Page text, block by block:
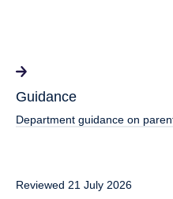
Guidance
Department guidance on
Reviewed 21 July 2026